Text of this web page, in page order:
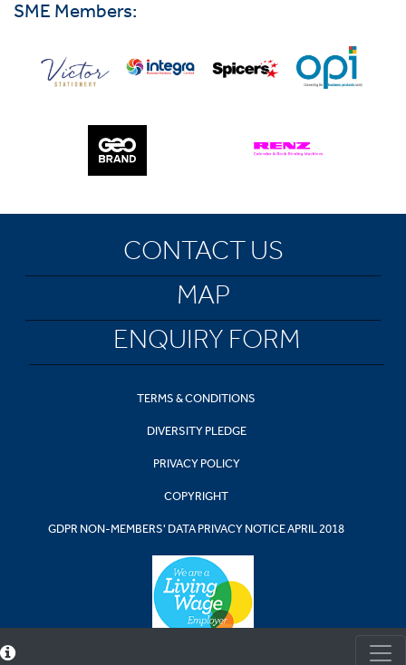
SME Members:
CONTACT US
MAP
ENQUIRY FORM
TERMS & CONDITIONS
DIVERSITY PLEDGE
PRIVACY POLICY
COPYRIGHT
GDPR NON-MEMBERS' DATA PRIVACY NOTICE APRIL 2018